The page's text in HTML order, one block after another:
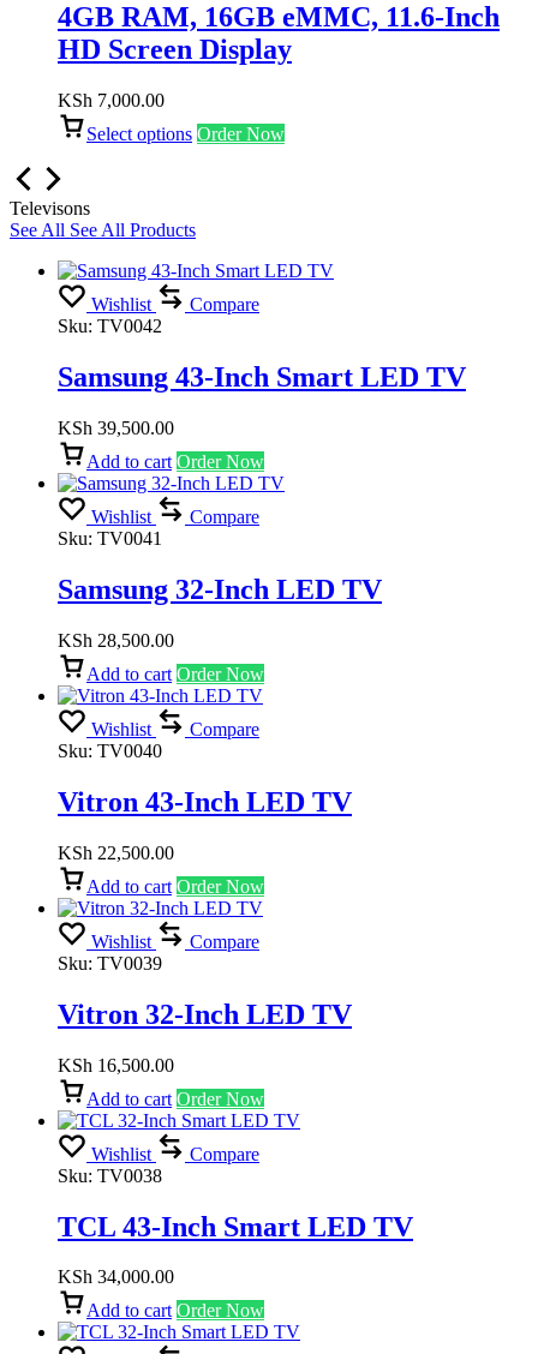
4GB RAM, 16GB eMMC, 11.6-Inch
HD Screen Display
KSh 7,000.00
Select options Order Now
Televisons
See All See All Products
Wishlist
Compare
Sku: TV0042
Samsung 43-Inch Smart LED TV
KSh 39,500.00
Add to cart Order Now
Wishlist
Compare
Sku: TV0041
Samsung 32-Inch LED TV
KSh 28,500.00
Add to cart Order Now
Wishlist
Compare
Sku: TV0040
Vitron 43-Inch LED TV
KSh 22,500.00
Add to cart Order Now
Wishlist
Compare
Sku: TV0039
Vitron 32-Inch LED TV
KSh 16,500.00
Add to cart Order Now
Wishlist
Compare
Sku: TV0038
TCL 43-Inch Smart LED TV
KSh 34,000.00
Add to cart Order Now